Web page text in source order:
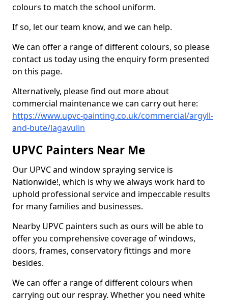
colours to match the school uniform.
If so, let our team know, and we can help.
We can offer a range of different colours, so please
contact us today using the enquiry form presented
on this page.
Alternatively, please find out more about
commercial maintenance we can carry out here:
https://www.upvc-painting.co.uk/commercial/argyll-
and-bute/lagavulin
UPVC Painters Near Me
Our UPVC and window spraying service is
Nationwide!, which is why we always work hard to
uphold professional service and impeccable results
for many families and businesses.
Nearby UPVC painters such as ours will be able to
offer you comprehensive coverage of windows,
doors, frames, conservatory fittings and more
besides.
We can offer a range of different colours when
carrying out our respray. Whether you need white